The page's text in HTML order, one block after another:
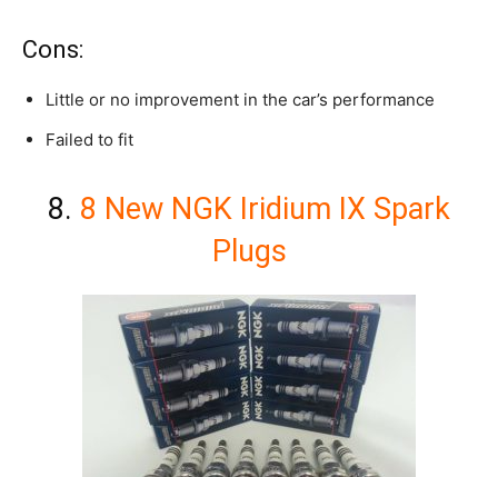
Cons:
Little or no improvement in the car’s performance
Failed to fit
8. 8 New NGK Iridium IX Spark
Plugs